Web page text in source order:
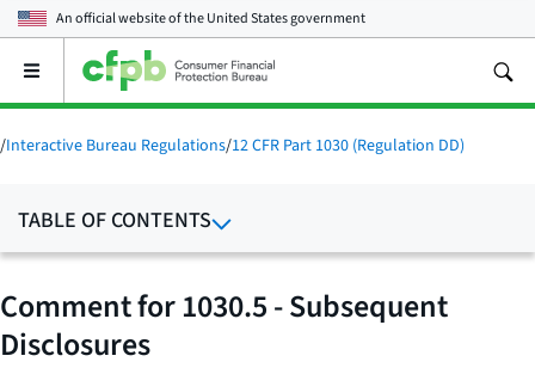
An official website of theUnited States government
Open
main
menu
/Interactive Bureau Regulations/12 CFR Part 1030 (Regulation DD)
TABLE OF CONTENTS
Comment for 1030.5 - Subsequent
Disclosures